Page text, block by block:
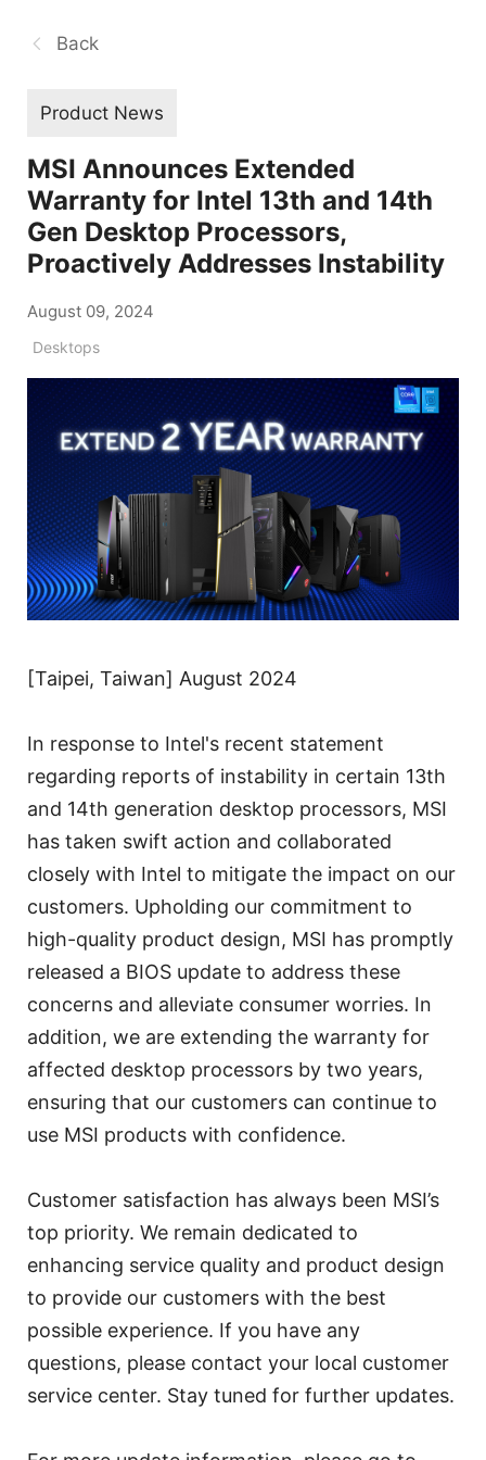
Back
Product News
MSI Announces Extended
Warranty for Intel 13th and 14th
Gen Desktop Processors,
Proactively Addresses Instability
August 09, 2024
Desktops
[Taipei, Taiwan] August 2024
In response to Intel's recent statement
regarding reports of instability in certain 13th
and 14th generation desktop processors, MSI
has taken swift action and collaborated
closely with Intel to mitigate the impact on our
customers. Upholding our commitment to
high-quality product design, MSI has promptly
released a BIOS update to address these
concerns and alleviate consumer worries. In
addition, we are extending the warranty for
affected desktop processors by two years,
ensuring that our customers can continue to
use MSI products with confidence.
Customer satisfaction has always been MSI’s
top priority. We remain dedicated to
enhancing service quality and product design
to provide our customers with the best
possible experience. If you have any
questions, please contact your local customer
service center. Stay tuned for further updates.